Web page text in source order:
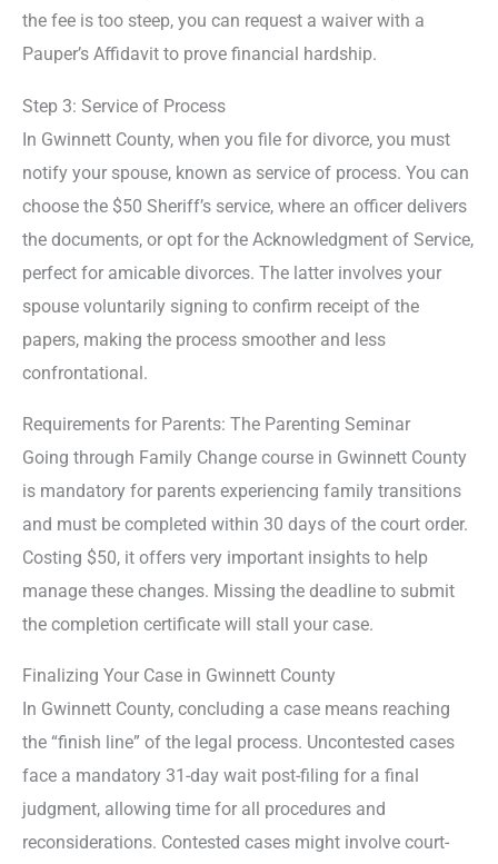
the fee is too steep, you can request a waiver with a
Pauper’s Affidavit to prove financial hardship.
Step 3: Service of Process
In Gwinnett County, when you file for divorce, you must
notify your spouse, known as service of process. You can
choose the $50 Sheriff’s service, where an officer delivers
the documents, or opt for the Acknowledgment of Service,
perfect for amicable divorces. The latter involves your
spouse voluntarily signing to confirm receipt of the
papers, making the process smoother and less
confrontational.
Requirements for Parents: The Parenting Seminar
Going through Family Change course in Gwinnett County
is mandatory for parents experiencing family transitions
and must be completed within 30 days of the court order.
Costing $50, it offers very important insights to help
manage these changes. Missing the deadline to submit
the completion certificate will stall your case.
Finalizing Your Case in Gwinnett County
In Gwinnett County, concluding a case means reaching
the “finish line” of the legal process. Uncontested cases
face a mandatory 31-day wait post-filing for a final
judgment, allowing time for all procedures and
reconsiderations. Contested cases might involve court-